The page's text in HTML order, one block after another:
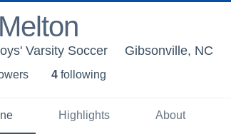
Varsity Soccer Gibsonville, NC
s 4 following
Highlights About